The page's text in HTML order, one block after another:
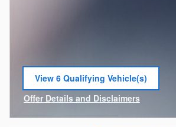
View 6 Qualifying Vehicle(s)
open in same tab
Offer Details and Disclaimers
Open Incentive Modal